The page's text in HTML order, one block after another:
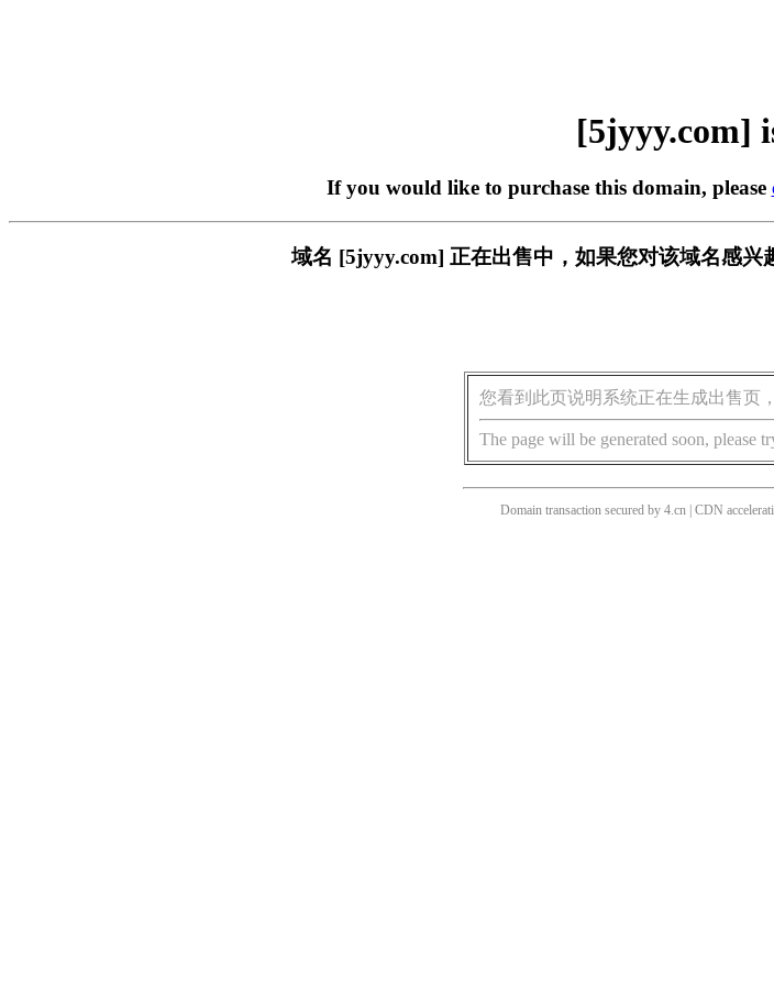
[5jyyy.com]
If you would like to purchase this domain, please
域名 [5jyyy.com] 正在出售中，如果您对该域名感兴
您看到此页说明系统正在生成出售页
The page will be generated soon, please
Domain transaction secured by 4.cn | CDN